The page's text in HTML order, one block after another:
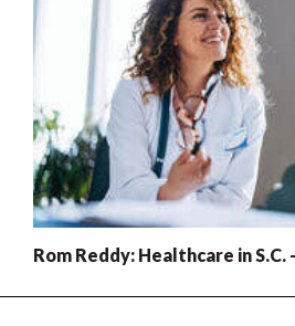
Rom Reddy: Healthcare in S.C.